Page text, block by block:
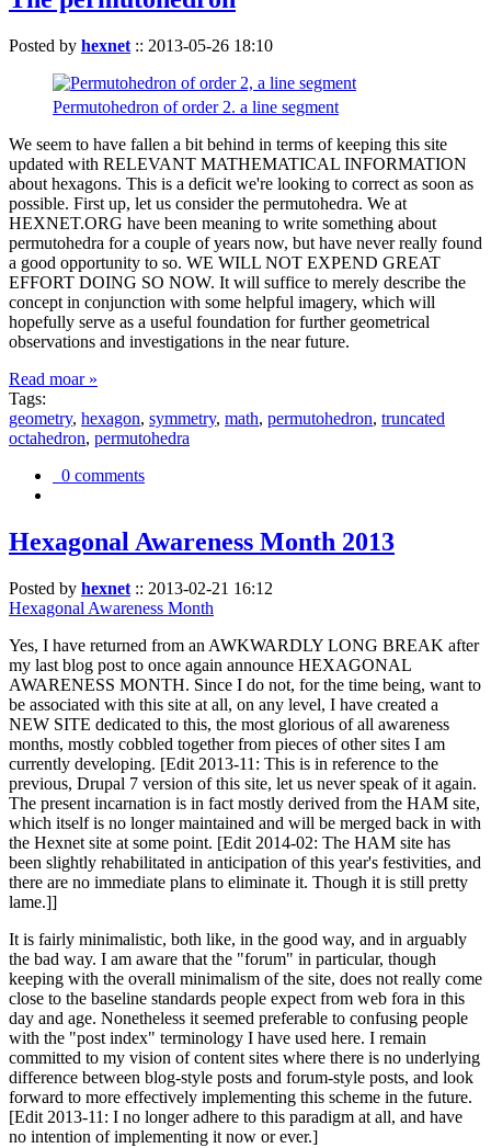
Posted by hexnet :: 2013-05-26 18:10
Permutohedron of order 2. a line segment
We seem to have fallen a bit behind in terms of keeping this site
updated with RELEVANT MATHEMATICAL INFORMATION
about hexagons. This is a deficit we're looking to correct as soon as
possible. First up, let us consider the permutohedra. We at
HEXNET.ORG have been meaning to write something about
permutohedra for a couple of years now, but have never really found
a good opportunity to so. WE WILL NOT EXPEND GREAT
EFFORT DOING SO NOW. It will suffice to merely describe the
concept in conjunction with some helpful imagery, which will
hopefully serve as a useful foundation for further geometrical
observations and investigations in the near future.
Read moar »
Tags:
geometry, hexagon, symmetry, math, permutohedron, truncated
octahedron, permutohedra
0 comments
Hexagonal Awareness Month 2013
Posted by hexnet :: 2013-02-21 16:12
Hexagonal Awareness Month
Yes, I have returned from an AWKWARDLY LONG BREAK after
my last blog post to once again announce HEXAGONAL
AWARENESS MONTH. Since I do not, for the time being, want to
be associated with this site at all, on any level, I have created a
NEW SITE dedicated to this, the most glorious of all awareness
months, mostly cobbled together from pieces of other sites I am
currently developing. [Edit 2013-11: This is in reference to the
previous, Drupal 7 version of this site, let us never speak of it again.
The present incarnation is in fact mostly derived from the HAM site,
which itself is no longer maintained and will be merged back in with
the Hexnet site at some point. [Edit 2014-02: The HAM site has
been slightly rehabilitated in anticipation of this year's festivities, and
there are no immediate plans to eliminate it. Though it is still pretty
lame.]]
It is fairly minimalistic, both like, in the good way, and in arguably
the bad way. I am aware that the "forum" in particular, though
keeping with the overall minimalism of the site, does not really come
close to the baseline standards people expect from web fora in this
day and age. Nonetheless it seemed preferable to confusing people
with the "post index" terminology I have used here. I remain
committed to my vision of content sites where there is no underlying
difference between blog-style posts and forum-style posts, and look
forward to more effectively implementing this scheme in the future.
[Edit 2013-11: I no longer adhere to this paradigm at all, and have
no intention of implementing it now or ever.]